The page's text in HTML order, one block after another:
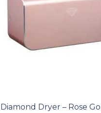
Diamond Dryer – Rose